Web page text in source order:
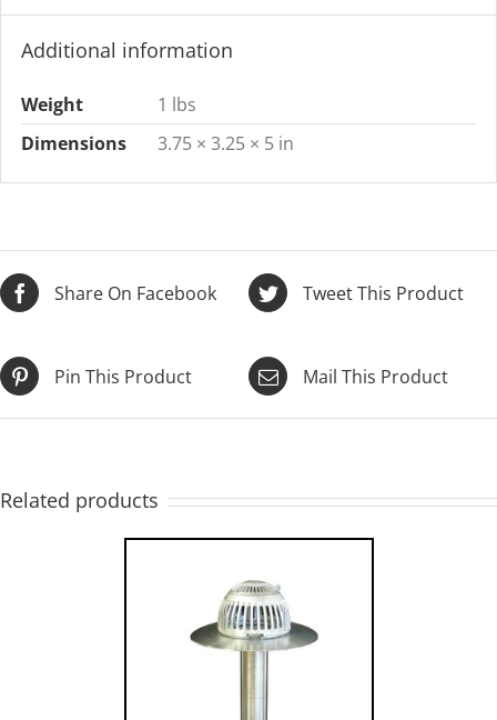
Additional information
Weight
1 lbs
Dimensions
3.75 × 3.25 × 5 in
Share On Facebook Tweet This Product
Pin This Product Mail This Product
Related products